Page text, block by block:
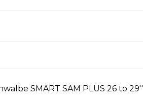
SMART SAM PLUS 26 to 29''